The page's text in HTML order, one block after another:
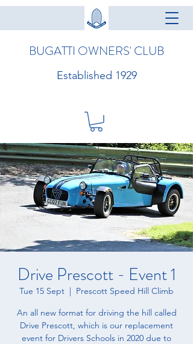
BUGATTI OWNERS' CLUB
Established 1929
Drive Prescott - Event 1
Tue 15 Sept
  |
Prescott Speed Hill Climb
An all new format for driving the hill called
Drive Prescott, which is our replacement
event for Drivers Schools in 2020 due to